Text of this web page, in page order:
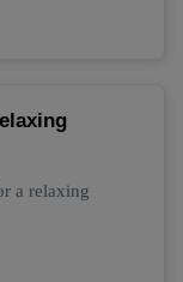
a relaxing